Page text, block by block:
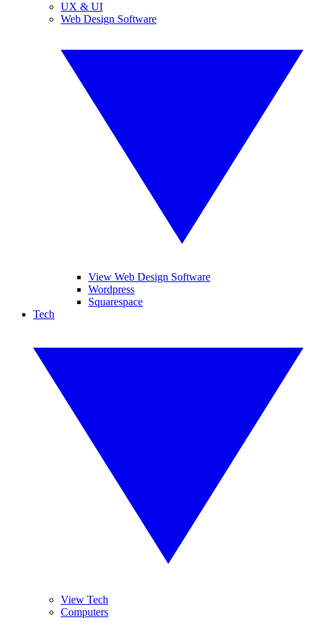
UX & UI
Web Design Software
View Web Design Software
Wordpress
Squarespace
Tech
View Tech
Computers